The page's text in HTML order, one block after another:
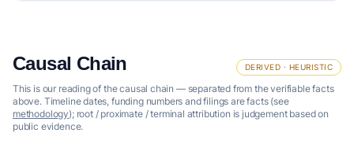
Causal Chain DERIVED · HEURISTIC
This is our reading of the causal chain — separated from the verifiable facts
above. Timeline dates, funding numbers and filings are facts (see
methodology); root / proximate / terminal attribution is judgement based on
public evidence.